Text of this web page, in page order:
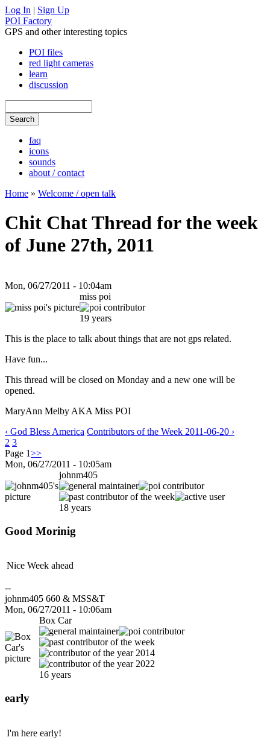
Log In | Sign Up
POI Factory
GPS and other interesting topics
POI files
red light cameras
learn
discussion
faq
icons
sounds
about / contact
Home » Welcome / open talk
Chit Chat Thread for the week
of June 27th, 2011
Mon, 06/27/2011 - 10:04am
miss poi
19 years
This is the place to talk about things that are not gps related.
Have fun...
This thread will be closed on Monday and a new one will be
opened.
MaryAnn Melby AKA Miss POI
‹ God Bless America Contributors of the Week 2011-06-20 ›
2 3
Page 1>>
Mon, 06/27/2011 - 10:05am
johnm405
18 years
Good Morinig
Nice Week ahead
--
johnm405 660 & MSS&T
Mon, 06/27/2011 - 10:06am
Box Car
16 years
early
I'm here early!